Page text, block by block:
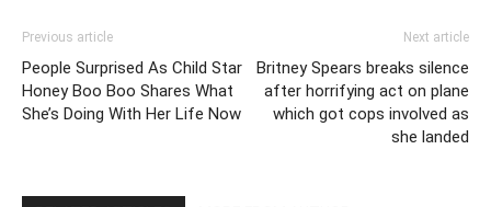
Previous article
People Surprised As Child Star
Honey Boo Boo Shares What
She’s Doing With Her Life Now
Next article
Britney Spears breaks silence
after horrifying act on plane
which got cops involved as
she landed